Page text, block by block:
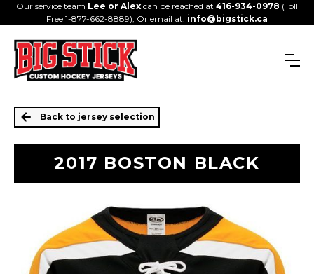
Our service team Lee or Alexcan be reached at 416-934-0978 (Toll
Free 1-877-662-8889), Or email at: info@bigstick.ca
Back to jersey selection
2017 BOSTON BLACK